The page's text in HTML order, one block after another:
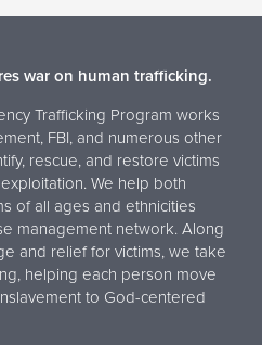
war on human trafficking.
Trafficking Program works
FBI, and numerous other
rescue, and restore victims
We help both
of all ages and ethnicities
management network. Along
and relief for victims, we take
helping each person move
to God-centered